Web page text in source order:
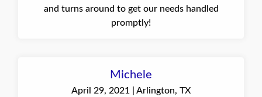
and turns around to get our needs handled
promptly!
Michele
April 29, 2021 | Arlington, TX